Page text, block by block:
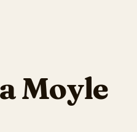
Moyle